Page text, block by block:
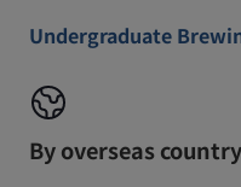
Undergraduate
By overseas country